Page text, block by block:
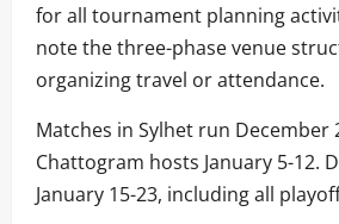
for all tournament planning
note the three-phase venue
organizing travel or attendance.
Matches in Sylhet run December
Chattogram hosts January 5-12.
January 15-23, including all